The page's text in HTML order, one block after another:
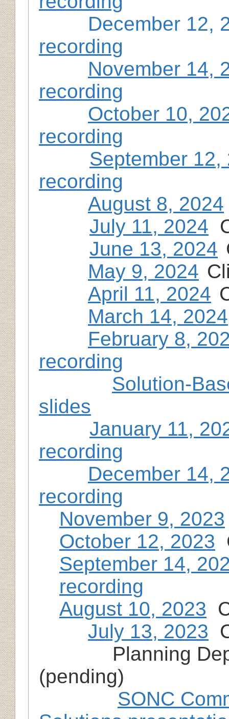
December 12,
recording
November 14,
recording
October 10,
recording
September 12,
recording
August 8, 2024
July 11, 2024
June 13, 2024
May 9, 2024
April 11, 2024
March 14, 2024
February 8,
recording
Solution-
slides
January 11,
recording
December 14,
recording
November 9, 2023
October 12, 2023
September 14,
recording
August 10, 2023
July 13, 2023
Planning
(pending)
SONC